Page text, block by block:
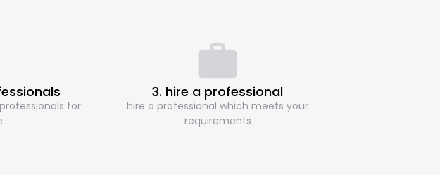
for
3. hire a professional
hire a professional which meets your
requirements